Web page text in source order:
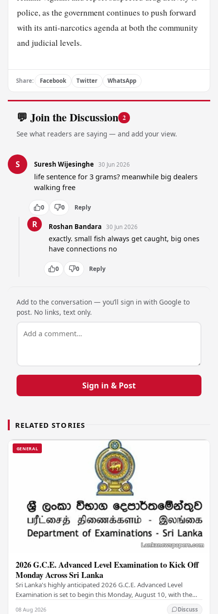
police, as the government continues to push forward
with its anti-narcotics agenda at both the community
and judicial levels.
Share: Facebook Twitter WhatsApp
💬 Join the Discussion 2
See what readers are saying — and add your view.
S Suresh Wijesinghe 30 Jun 2026
life sentence for 3 grams? meanwhile big dealers
walking free
0 0 Reply
R Roshan Bandara 30 Jun 2026
exactly. small fish always get caught, big ones
have connections no
0 0 Reply
Add to the conversation — you’ll sign in with Google to
post. No links, text only.
Sign in & Post
RELATED STORIES
GENERAL
2026 G.C.E. Advanced Level Examination to Kick Off
Monday Across Sri Lanka
Sri Lanka's highly anticipated 2026 G.C.E. Advanced Level
Examination is set to begin this Monday, August 10, with the
08 Aug 2026 Discuss